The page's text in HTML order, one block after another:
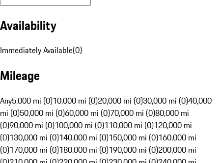
Availability
Immediately Available(0)
Mileage
Any5,000 mi (0)10,000 mi (0)20,000 mi (0)30,000 mi (0)40,000
mi (0)50,000 mi (0)60,000 mi (0)70,000 mi (0)80,000 mi
(0)90,000 mi (0)100,000 mi (0)110,000 mi (0)120,000 mi
(0)130,000 mi (0)140,000 mi (0)150,000 mi (0)160,000 mi
(0)170,000 mi (0)180,000 mi (0)190,000 mi (0)200,000 mi